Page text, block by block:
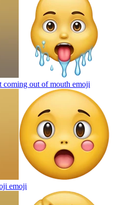
coming out of mouth emoji
emoji